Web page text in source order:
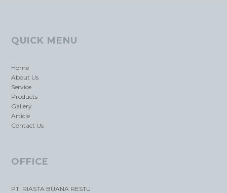
QUICK MENU
Home
About Us
Service
Products
Gallery
Article
Contact Us
OFFICE
PT. RIASTA BUANA RESTU